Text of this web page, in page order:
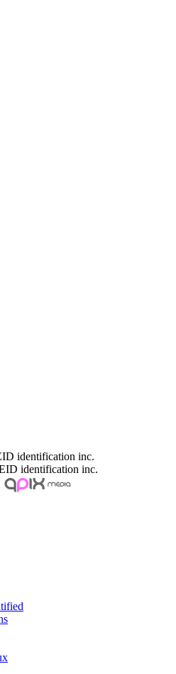
identification inc.
identification inc.